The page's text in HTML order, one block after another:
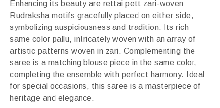
Enhancing its beauty are rettai pett zari-woven
Rudraksha motifs gracefully placed on either side,
symbolizing auspiciousness and tradition. Its rich
same color pallu, intricately woven with an array of
artistic patterns woven in zari. Complementing the
saree is a matching blouse piece in the same color,
completing the ensemble with perfect harmony. Ideal
for special occasions, this saree is a masterpiece of
heritage and elegance.